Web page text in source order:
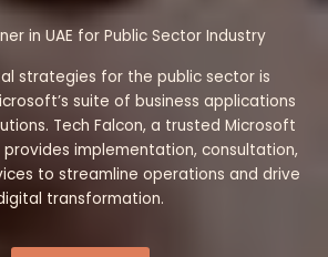
in UAE for Public Sector Industry
strategies for the public sector is
suite of business applications
Tech Falcon, a trusted Microsoft
provides implementation, consultation,
to streamline operations and drive
transformation.